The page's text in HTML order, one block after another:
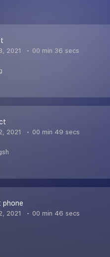
2021 00 min 36 secs
2021 00 min 49 secs
phone
2021 00 min 46 secs